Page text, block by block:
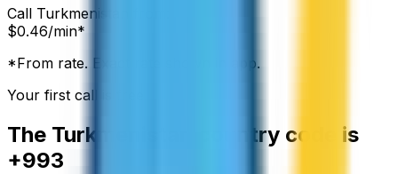
Call Turkmenistan
$0.46/min*
*From rate. Exact rate shown in app.
Your first call is free
The Turkmenistan
country code is
+993